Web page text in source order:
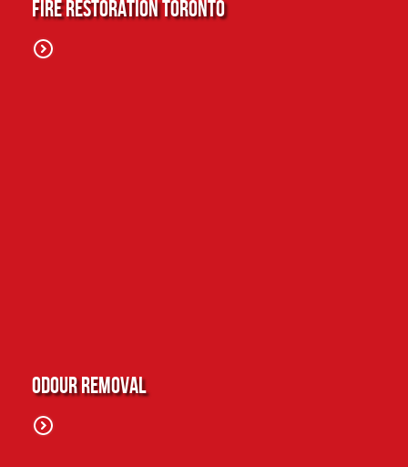
Fire Restoration Toronto
Odour Removal